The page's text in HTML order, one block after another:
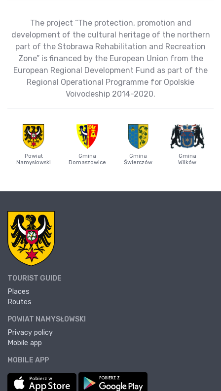
The project “The protection, promotion and
development of the cultural heritage of the northern
part of the Stobrawa Rehabilitation and Recreation
Zone” is financed by the European Union from the
European Regional Development Fund as part of the
Regional Operational Programme for Opolskie
Voivodeship 2014-2020.
Powiat
Namysłowski
Gmina
Domaszowice
Gmina
Świerczów
Gmina
Wilków
TOURIST GUIDE
Places
Routes
POWIAT NAMYSŁOWSKI
Privacy policy
Mobile app
MOBILE APP